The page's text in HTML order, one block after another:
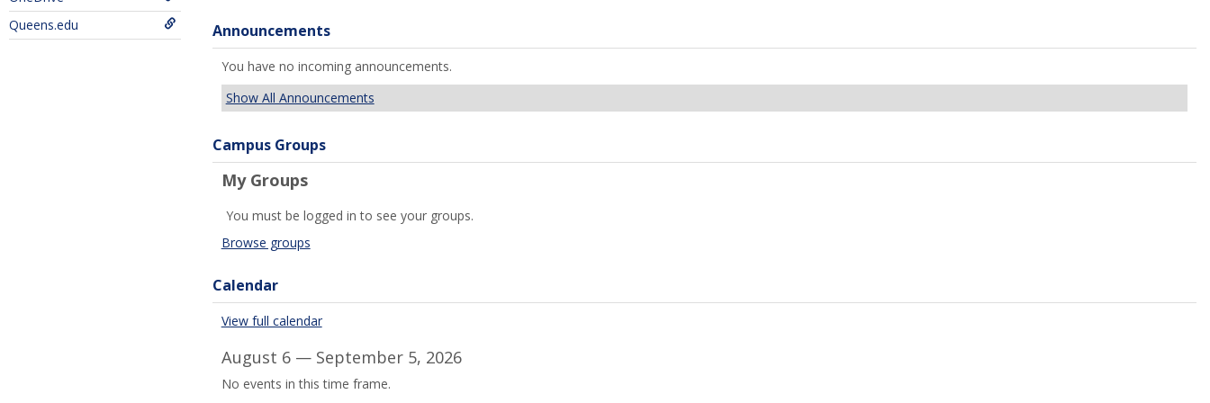
Queens.edu
Announcements
You have no incoming announcements.
Show All Announcements
Campus Groups
My Groups
You must be logged in to see your groups.
Browse groups
Calendar
View full calendar
August 6 — September 5, 2026
No events in this time frame.